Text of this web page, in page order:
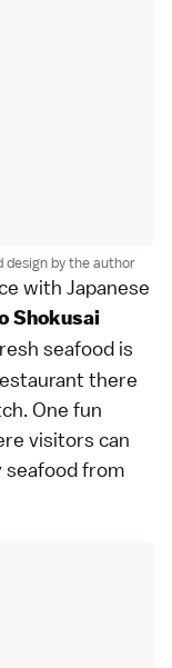
design by the author
with Japanese
Shokusai
seafood is
there
One fun
visitors can
seafood from